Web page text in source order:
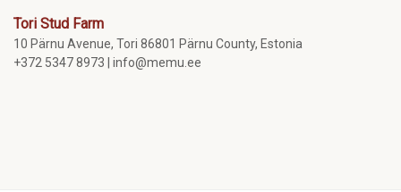
Tori Stud Farm
10 Pärnu Avenue, Tori 86801 Pärnu County, Estonia
+372 5347 8973 | info@memu.ee